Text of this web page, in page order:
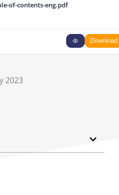
of-contents-eng.pdf
Download
2023